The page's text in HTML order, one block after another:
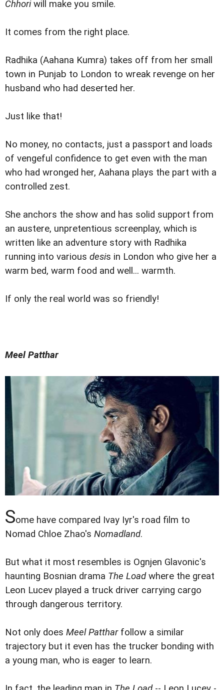
Chhoriwill make you smile.
It comes from the right place.
Radhika (Aahana Kumra) takes off from her small
town in Punjab to London to wreak revenge on her
husband who had deserted her.
Just like that!
No money, no contacts, just a passport and loads
of vengeful confidence to get even with the man
who had wronged her, Aahana plays the part with a
controlled zest.
She anchors the show and has solid support from
an austere, unpretentious screenplay, which is
written like an adventure story with Radhika
running into various desis in London who give her a
warm bed, warm food and well... warmth.
If only the real world was so friendly!
Meel Patthar
Some have compared Ivay Iyr's road film to
Nomad Chloe Zhao's Nomadland.
But what it most resembles is Ognjen Glavonic's
haunting Bosnian drama The Loadwhere the great
Leon Lucev played a truck driver carrying cargo
through dangerous territory.
Not only does Meel Pattharfollow a similar
trajectory but it even has the trucker bonding with
a young man, who is eager to learn.